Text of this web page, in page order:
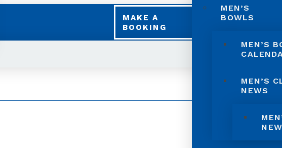
MAKE A
BOOKING
MEN’S
BOWLS
MEN’S
MEN’S
NEWS